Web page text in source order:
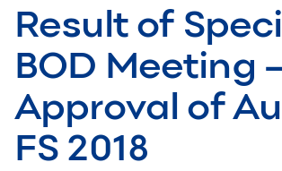
Result of
BOD Meeting
Approval of
FS 2018